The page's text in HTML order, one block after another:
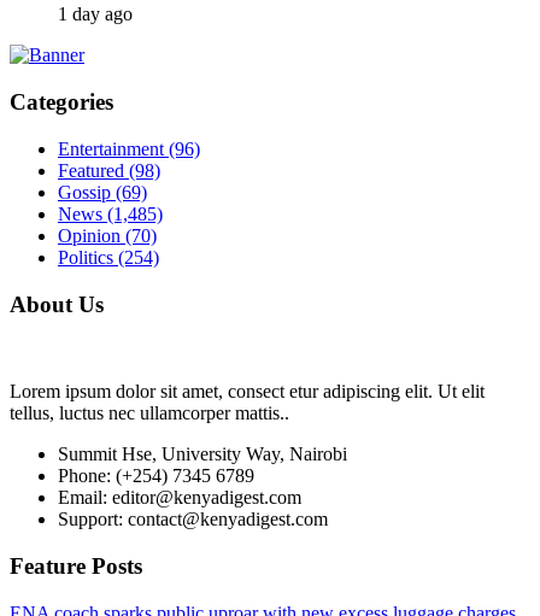
1 day ago
Categories
Entertainment (96)
Featured (98)
Gossip (69)
News (1,485)
Opinion (70)
Politics (254)
About Us
Lorem ipsum dolor sit amet, consect etur adipiscing elit. Ut elit
tellus, luctus nec ullamcorper mattis..
Summit Hse, University Way, Nairobi
Phone: (+254) 7345 6789
Email: editor@kenyadigest.com
Support: contact@kenyadigest.com
Feature Posts